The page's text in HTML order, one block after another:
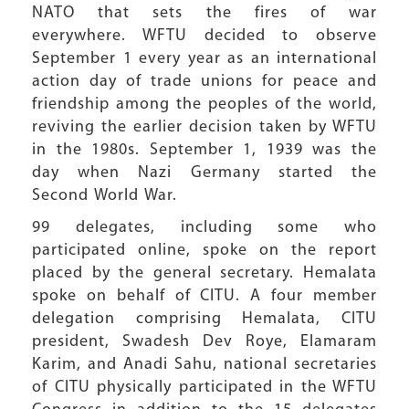
NATO that sets the fires of war
everywhere. WFTU decided to observe
September 1 every year as an international
action day of trade unions for peace and
friendship among the peoples of the world,
reviving the earlier decision taken by WFTU
in the 1980s. September 1, 1939 was the
day when Nazi Germany started the
Second World War.
99 delegates, including some who
participated online, spoke on the report
placed by the general secretary. Hemalata
spoke on behalf of CITU. A four member
delegation comprising Hemalata, CITU
president, Swadesh Dev Roye, Elamaram
Karim, and Anadi Sahu, national secretaries
of CITU physically participated in the WFTU